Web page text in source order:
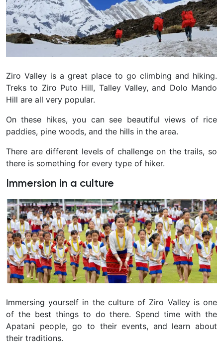
Ziro Valley is a great place to go climbing and hiking.
Treks to Ziro Puto Hill, Talley Valley, and Dolo Mando
Hill are all very popular.
On these hikes, you can see beautiful views of rice
paddies, pine woods, and the hills in the area.
There are different levels of challenge on the trails, so
there is something for every type of hiker.
Immersion in a culture
Immersing yourself in the culture of Ziro Valley is one
of the best things to do there. Spend time with the
Apatani people, go to their events, and learn about
their traditions.